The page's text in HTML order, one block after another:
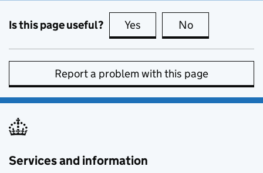
Is this page useful? Yes this page is useful
No
Report a problem with this page
Services and information